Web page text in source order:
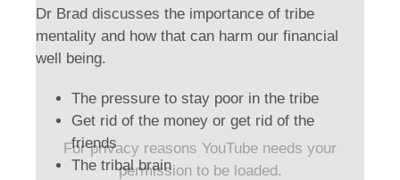
For privacy reasons YouTube needs your
permission to be loaded.
Dr Brad discusses the importance of tribe
mentality and how that can harm our financial
well being.
The pressure to stay poor in the tribe
Get rid of the money or get rid of the
friends
The tribal brain